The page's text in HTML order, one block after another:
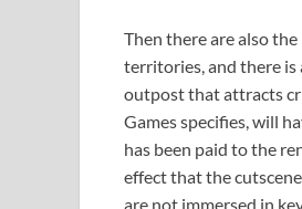
Then there are also the
territories, and there is
outpost that attracts
Games specifies, will
has been paid to the
effect that the
are not immersed in